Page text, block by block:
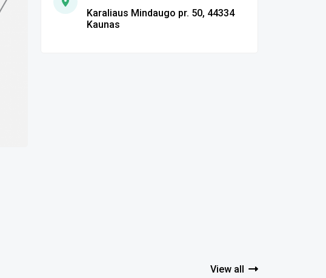
Karaliaus Mindaugo pr. 50, 44334
Kaunas
View all